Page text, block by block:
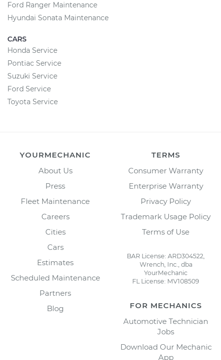
Ford Ranger Maintenance
Hyundai Sonata Maintenance
CARS
Honda Service
Pontiac Service
Suzuki Service
Ford Service
Toyota Service
YOURMECHANIC
About Us
Press
Fleet Maintenance
Careers
Cities
Cars
Estimates
Scheduled Maintenance
Partners
Blog
TERMS
Consumer Warranty
Enterprise Warranty
Privacy Policy
Trademark Usage Policy
Terms of Use
BAR License: ARD304522,
Wrench, Inc., dba
YourMechanic
FL License: MV108509
FOR MECHANICS
Automotive Technician
Jobs
Download Our Mechanic
App